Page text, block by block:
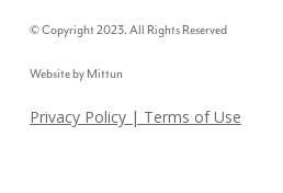
© Copyright 2023. All Rights Reserved
Website by Mittun
Privacy Policy | Terms of Use